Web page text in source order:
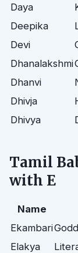
Daya
Deepika
Devi
Dhanalakshmi
Dhanvi
Dhivja
Dhivya
Tamil
with E
Name
Ekambari
Elakya